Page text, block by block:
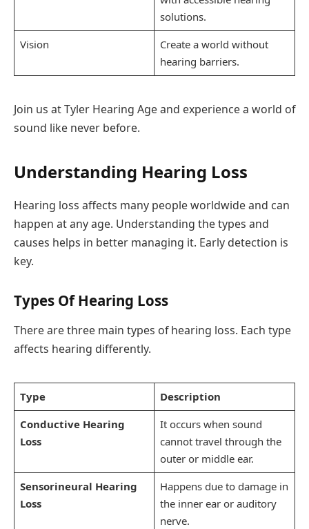
solutions.
Vision
Create a world without
hearing barriers.
Join us at Tyler Hearing Age and experience a world of
sound like never before.
Understanding Hearing Loss
Hearing loss affects many people worldwide and can
happen at any age. Understanding the types and
causes helps in better managing it. Early detection is
key.
Types Of Hearing Loss
There are three main types of hearing loss. Each type
affects hearing differently.
Type
Description
Conductive Hearing
Loss
It occurs when sound
cannot travel through the
outer or middle ear.
Sensorineural Hearing
Loss
Happens due to damage in
the inner ear or auditory
nerve.